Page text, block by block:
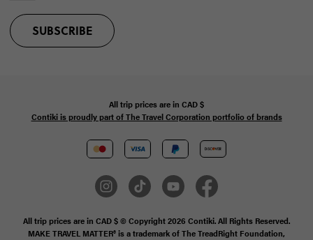
SUBSCRIBE
All trip prices are in CAD$
Contiki is proudly part of The Travel Corporation portfolio of brands
All trip prices are in CAD $ © Copyright 2026 Contiki. All Rights Reserved.
MAKE TRAVEL MATTER® is a trademark of The TreadRight Foundation,